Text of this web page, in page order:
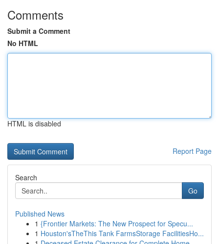
Comments
Submit a Comment
No HTML
HTML is disabled
Report Page
Search
Go
Published News
1 {Frontier Markets: The New Prospect for Specu...
1 Houston'sTheThis Tank FarmsStorage FacilitiesHo...